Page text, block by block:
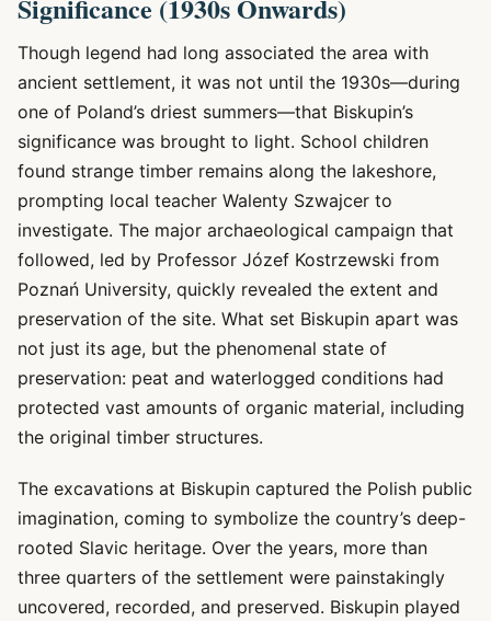
Significance (1930s Onwards)
Though legend had long associated the area with
ancient settlement, it was not until the 1930s—during
one of Poland’s driest summers—that Biskupin’s
significance was brought to light. School children
found strange timber remains along the lakeshore,
prompting local teacher Walenty Szwajcer to
investigate. The major archaeological campaign that
followed, led by Professor Józef Kostrzewski from
Poznań University, quickly revealed the extent and
preservation of the site. What set Biskupin apart was
not just its age, but the phenomenal state of
preservation: peat and waterlogged conditions had
protected vast amounts of organic material, including
the original timber structures.
The excavations at Biskupin captured the Polish public
imagination, coming to symbolize the country’s deep-
rooted Slavic heritage. Over the years, more than
three quarters of the settlement were painstakingly
uncovered, recorded, and preserved. Biskupin played